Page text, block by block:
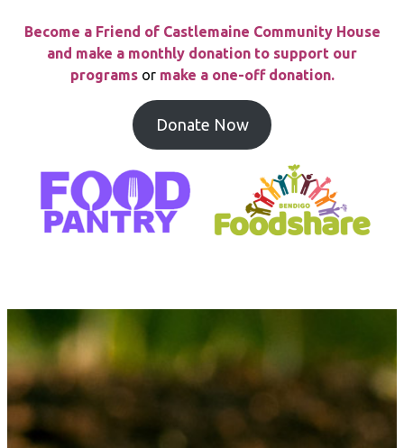
Become a Friend of Castlemaine Community House
and make a monthly donation to support our
programsor make a one-off donation.
Donate Now